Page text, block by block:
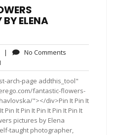
ELENA
| No Comments
arch-page addthis_tool"
fantastic-flowers-
"></div>Pin It Pin It
Pin It Pin It Pin It Pin It Pin It
pictures by Elena
taught photographer,